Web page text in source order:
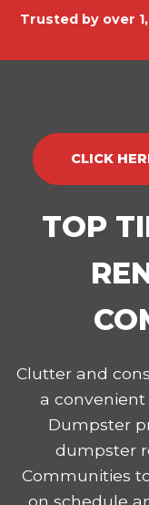
Trusted by over
CLICK
TOP
Clutter and
a convenient
Dumpster
dumpster
Communities
on schedule